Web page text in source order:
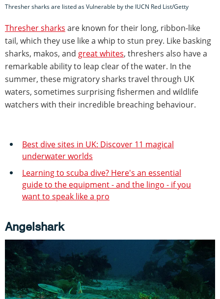
Thresher sharks are listed as Vulnerable by the IUCN Red List/Getty
Thresher sharks are known for their long, ribbon-like
tail, which they use like a whip to stun prey. Like basking
sharks, makos, and great whites, threshers also have a
remarkable ability to leap clear of the water. In the
summer, these migratory sharks travel through UK
waters, sometimes surprising fishermen and wildlife
watchers with their incredible breaching behaviour.
Best dive sites in UK: Discover 11 magical
underwater worlds
Learning to scuba dive? Here's an essential
guide to the equipment - and the lingo - if you
want to speak like a pro
Angelshark